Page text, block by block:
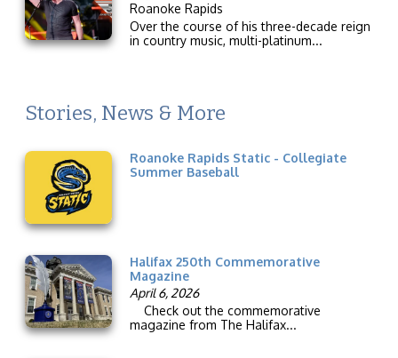
Roanoke Rapids
Over the course of his three-decade reign
in country music, multi-platinum...
Stories, News & More
Roanoke Rapids Static - Collegiate
Summer Baseball
Halifax 250th Commemorative
Magazine
April 6, 2026
Check out the commemorative
magazine from The Halifax...